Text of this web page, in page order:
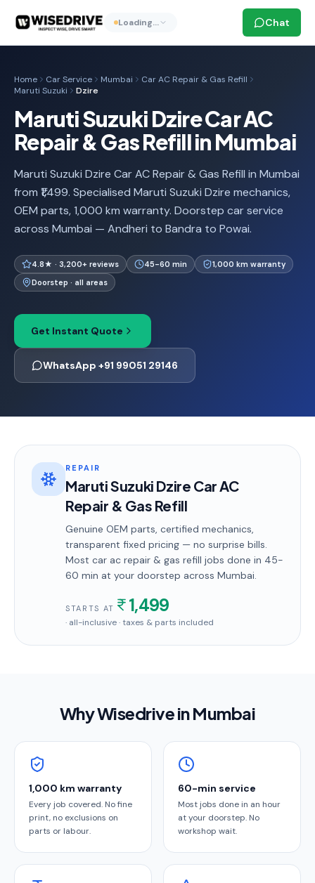
Loading… Chat
Home Car Service Mumbai
Car AC Repair & Gas Refill
Maruti Suzuki
Dzire
Maruti Suzuki Dzire Car AC
Repair & Gas Refill in Mumbai
Maruti Suzuki Dzire Car AC Repair & Gas Refill in Mumbai
from ₹1,499. Specialised Maruti Suzuki Dzire mechanics,
OEM parts, 1,000 km warranty. Doorstep car service
across Mumbai — Andheri to Bandra to Powai.
4.8★ · 3,200+ reviews 45-60 min
1,000 km warranty
Doorstep · all areas
Get Instant Quote
WhatsApp +91 99051 29146
REPAIR
Maruti Suzuki Dzire Car AC
Repair & Gas Refill
Genuine OEM parts, certified mechanics,
transparent fixed pricing — no surprise bills.
Most car ac repair & gas refill jobs done in 45-
60 min at your doorstep across Mumbai.
STARTS AT 1,499
· all-inclusive · taxes & parts included
Why Wisedrive inMumbai
1,000 km warranty
Every job covered. No fine
print, no exclusions on
parts or labour.
60-min service
Most jobs done in an hour
at your doorstep. No
workshop wait.